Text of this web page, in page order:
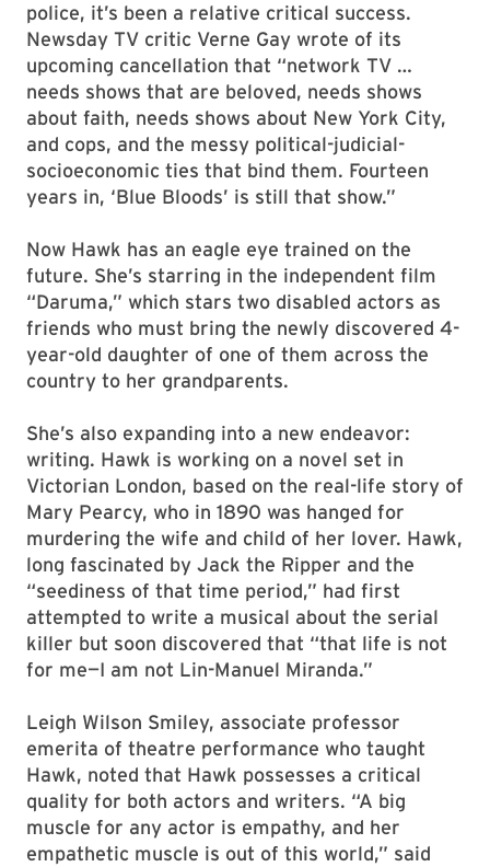
police, it’s been a relative critical success.
Newsday TV critic Verne Gay wrote of its
upcoming cancellation that “network TV …
needs shows that are beloved, needs shows
about faith, needs shows about New York City,
and cops, and the messy political-judicial-
socioeconomic ties that bind them. Fourteen
years in, ‘Blue Bloods’ is still that show.”
Now Hawk has an eagle eye trained on the
future. She’s starring in the independent film
“Daruma,” which stars two disabled actors as
friends who must bring the newly discovered 4-
year-old daughter of one of them across the
country to her grandparents.
She’s also expanding into a new endeavor:
writing. Hawk is working on a novel set in
Victorian London, based on the real-life story of
Mary Pearcy, who in 1890 was hanged for
murdering the wife and child of her lover. Hawk,
long fascinated by Jack the Ripper and the
“seediness of that time period,” had first
attempted to write a musical about the serial
killer but soon discovered that “that life is not
for me—I am not Lin-Manuel Miranda.”
Leigh Wilson Smiley, associate professor
emerita of theatre performance who taught
Hawk, noted that Hawk possesses a critical
quality for both actors and writers. “A big
muscle for any actor is empathy, and her
empathetic muscle is out of this world,” said